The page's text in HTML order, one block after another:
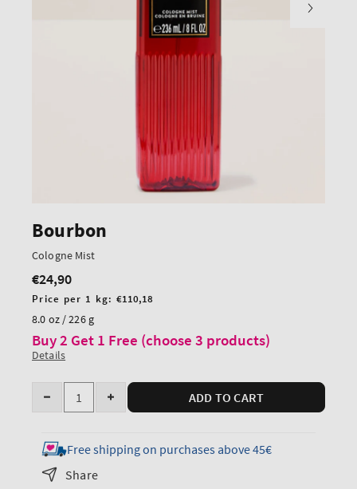
Bourbon
Cologne Mist
Regular
price
€24,90
Unit
price
Price per 1 kg: €110,18
8.0 oz / 226 g
Buy 2 Get 1 Free (choose 3 products)
Details
Quantity
Decrease
for
Bourbon
Cologne
Increase
for
Bourbon
ADD TO CART
Free shipping on purchases above 45€
Share